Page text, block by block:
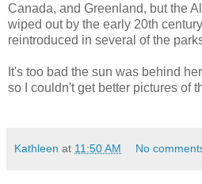
Canada, and Greenland, but the
wiped out by the early 20th
reintroduced in several of the
It's too bad the sun was behind
so I couldn't get better pictures of
Kathleen at 11:50 AM No